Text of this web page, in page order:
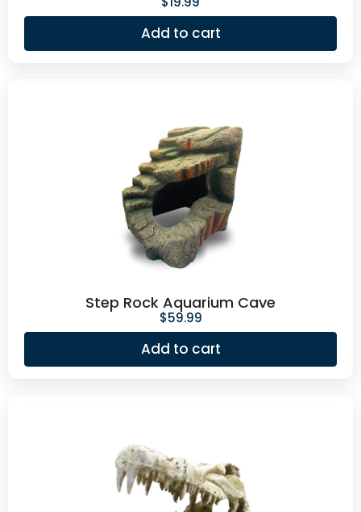
Add to cart
Step Rock Aquarium Cave
$59.99
Add to cart